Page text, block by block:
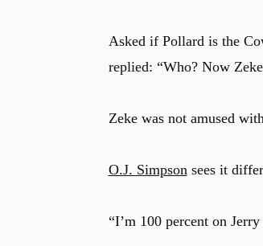
Asked if Pollard is the
replied: “Who? Now
Zeke was not amused
O.J. Simpsonsees it
“I’m 100 percent on